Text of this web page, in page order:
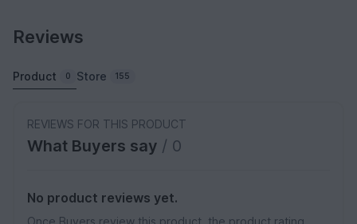
Reviews
Product 0 Store 155
REVIEWS FOR THIS PRODUCT
What Buyers say / 0
No product reviews yet.
Once Buyers review this product, the product rating,